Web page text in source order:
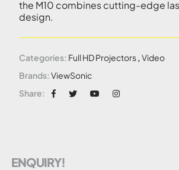
the M10 combines cutting-edge
design.
Categories: Full HD Projectors,Video
Brands: ViewSonic
Share:
ENQUIRY!